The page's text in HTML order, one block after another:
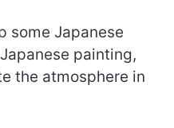
some Japanese
painting,
the atmosphere in